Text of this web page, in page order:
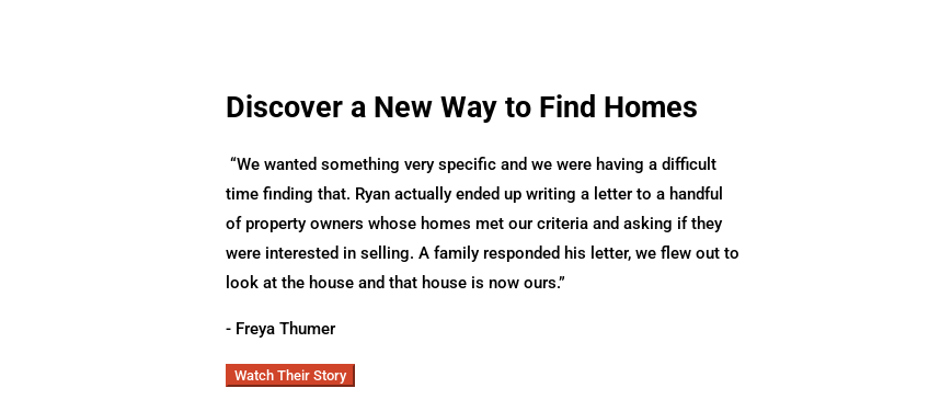
Discover a New Way to Find Homes
“We wanted something very specific and we were having a difficult
time finding that. Ryan actually ended up writing a letter to a handful
of property owners whose homes met our criteria and asking if they
were interested in selling. A family responded his letter, we flew out to
look at the house and that house is now ours.”
- Freya Thumer
Watch Their Story